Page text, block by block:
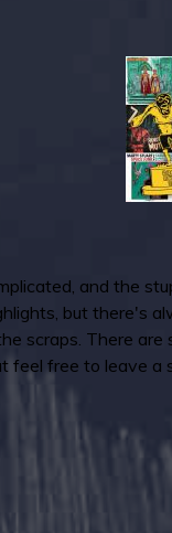
and the
but there's
scraps. There
feel free to leave